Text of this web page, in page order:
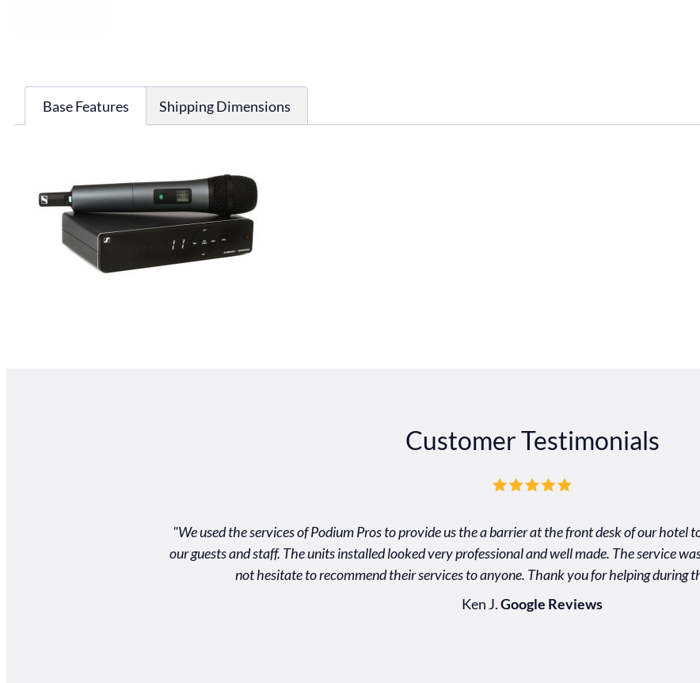
Base Features Shipping Dimensions
Customer Testimonials
"We used the services of Podium Pros to provide us the a barrier at the front desk of our hotel
our guests and staff. The units installed looked very professional and well made. The service
not hesitate to recommend their services to anyone. Thank you for helping during
Ken J.Google Reviews